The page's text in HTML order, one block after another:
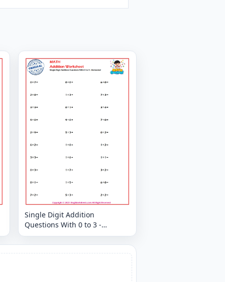
Single Digit Addition
Questions With 0 to 3 -
Horizontal